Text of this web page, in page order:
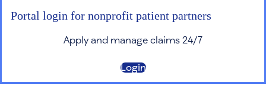
Portal login for nonprofit patient partners
Apply and manage claims 24/7
Login